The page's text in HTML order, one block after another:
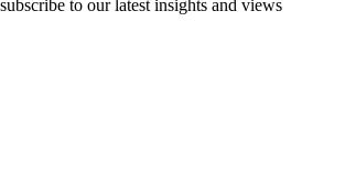
to our latest insights and views